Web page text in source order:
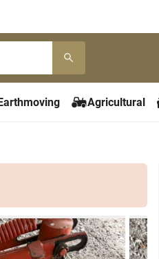
Agricultural